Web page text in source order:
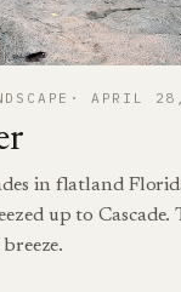
APRIL
in flatland
up to Cascade.